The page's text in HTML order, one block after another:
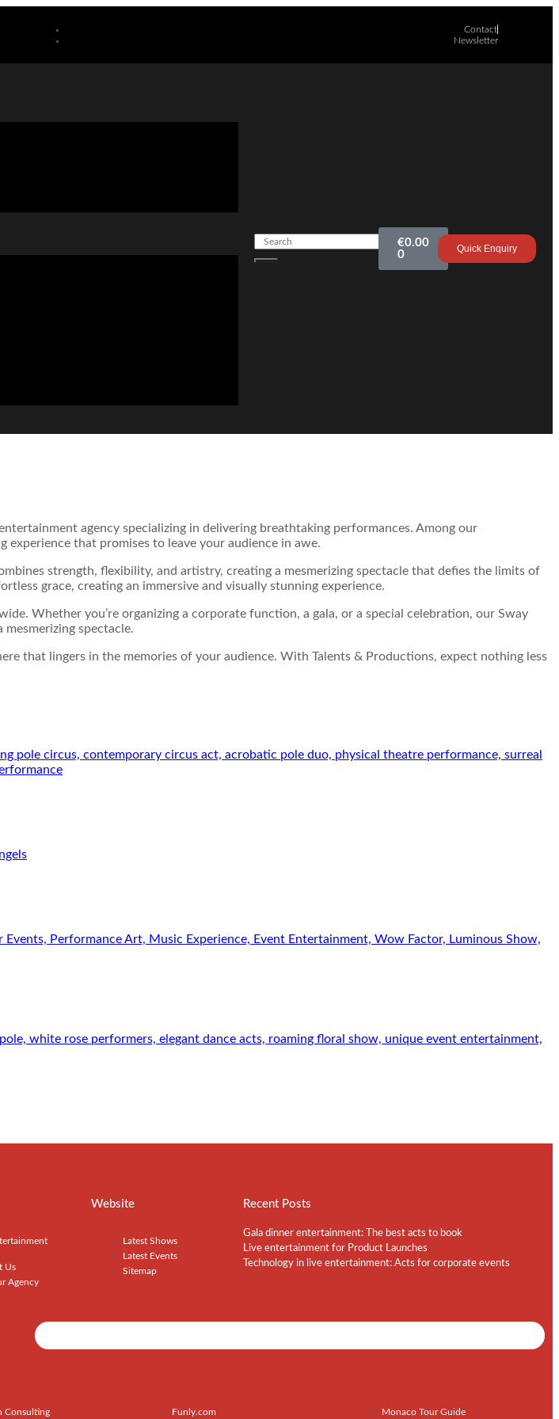
Contact
Newsletter
€0.00
0
Quick Enquiry
agency specializing in delivering breathtaking performances. Among our
that promises to leave your audience in awe.
strength, flexibility, and artistry, creating a mesmerizing spectacle that defies the limits of
grace, creating an immersive and visually stunning experience.
Whether you’re organizing a corporate function, a gala, or a special celebration, our Sway
spectacle.
that lingers in the memories of your audience. With Talents & Productions, expect nothing less
Us
Agency
Website
Latest Shows
Latest Events
Sitemap
Recent Posts
Gala dinner entertainment: The best acts to book
Live entertainment for Product Launches
Technology in live entertainment: Acts for corporate events
Consulting Funly.com Monaco Tour Guide